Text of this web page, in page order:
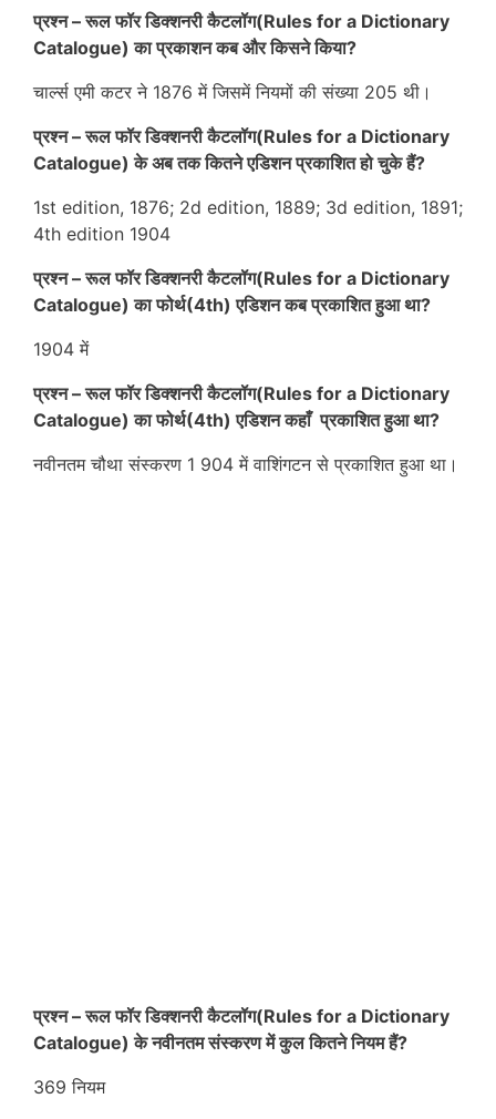
प्रश्न – रूल फॉर डिक्शनरी कैटलॉग(Rules for a Dictionary
Catalogue) का प्रकाशन कब और किसने किया?
चार्ल्स एमी कटर ने 1876 में जिसमें नियमों की संख्या 205 थी।
प्रश्न – रूल फॉर डिक्शनरी कैटलॉग(Rules for a Dictionary
Catalogue) के अब तक कितने एडिशन प्रकाशित हो चुके हैं?
1st edition, 1876; 2d edition, 1889; 3d edition, 1891;
4th edition 1904
प्रश्न – रूल फॉर डिक्शनरी कैटलॉग(Rules for a Dictionary
Catalogue) का फोर्थ(4th) एडिशन कब प्रकाशित हुआ था?
1904 में
प्रश्न – रूल फॉर डिक्शनरी कैटलॉग(Rules for a Dictionary
Catalogue) का फोर्थ(4th) एडिशन कहाँ प्रकाशित हुआ था?
नवीनतम चौथा संस्करण 1 904 में वाशिंगटन से प्रकाशित हुआ था।
प्रश्न – रूल फॉर डिक्शनरी कैटलॉग(Rules for a Dictionary
Catalogue) के नवीनतम संस्करण में कुल कितने नियम हैं?
369 नियम